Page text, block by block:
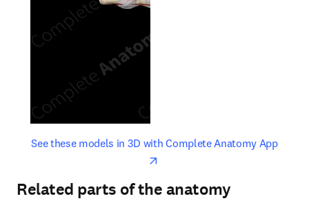
See these models in 3D with Complete Anatomy Appopens
opens in new tab/window
Related parts of the anatomy